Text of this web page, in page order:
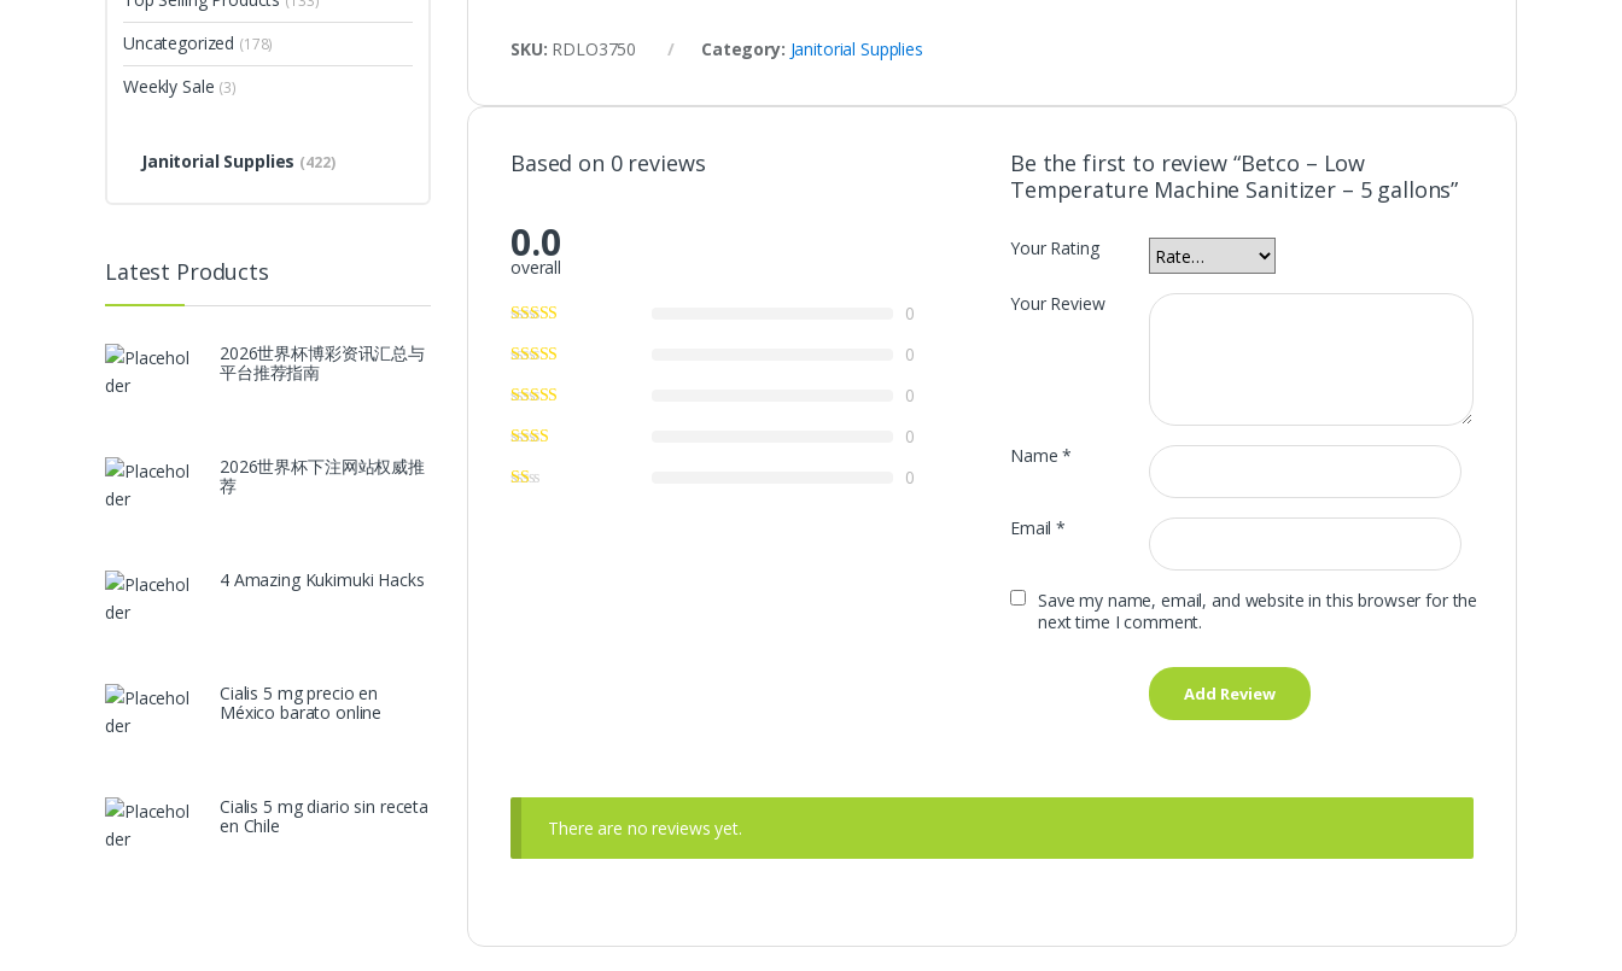
SKU: RDLO3750 Category: Janitorial Supplies
Based on 0 reviews
0.0
overall
0
0
0
0
0
Be the first to review “Betco – Low
Temperature Machine Sanitizer – 5 gallons”
Your Rating
Your Review
Name*
Email*
Save my name, email, and website in this browser for the
next time I comment.
There are no reviews yet.
Uncategorized (178)
Weekly Sale (3)
Janitorial Supplies (422)
Latest Products
2026世界杯博彩资讯汇总与
平台推荐指南
2026世界杯下注网站权威推
荐
4 Amazing Kukimuki Hacks
Cialis 5 mg precio en
México barato online
Cialis 5 mg diario sin receta
en Chile